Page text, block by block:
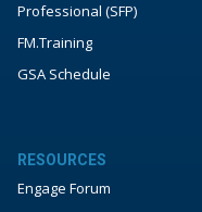
Professional (SFP)
FM.Training
GSA Schedule
RESOURCES
Engage Forum